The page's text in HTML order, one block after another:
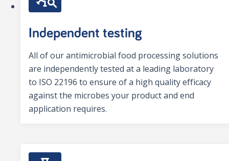
Independent testing
All of our antimicrobial food processing solutions
are independently tested at a leading laboratory
to ISO 22196 to ensure of a high quality efficacy
against the microbes your product and end
application requires.